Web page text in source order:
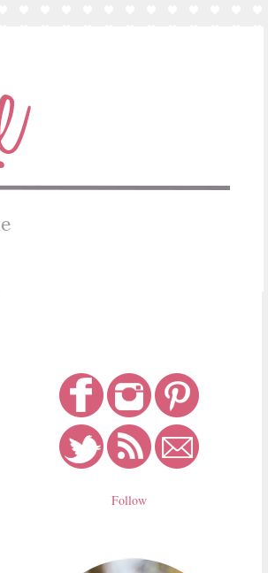
Follow